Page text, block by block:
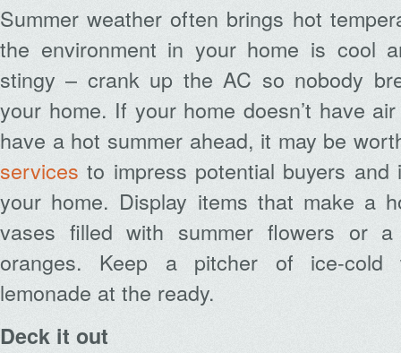
Summer weather often brings hot
the environment in your home is cool
stingy – crank up the AC so nobody
your home. If your home doesn’t have
have a hot summer ahead, it may be
services to impress potential buyers
your home. Display items that make a
vases filled with summer flowers or
oranges. Keep a pitcher of ice-cold
lemonade at the ready.
Deck it out